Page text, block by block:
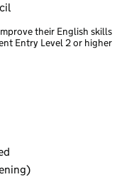
their English skills
Entry Level 2 or higher